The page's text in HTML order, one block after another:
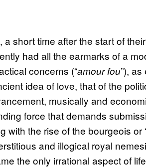
short time after the start of
had all the earmarks of a
concerns (“amour fou”),
idea of love, that of the
musically and
force that demands
the rise of the bourgeois or
and illogical royal
the only irrational aspect of